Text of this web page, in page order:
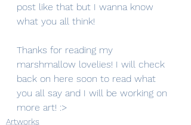
post like that but I wanna know
what you all think!
Thanks for reading my
marshmallow lovelies! I will check
back on here soon to read what
you all say and I will be working on
more art! :>
Artworks